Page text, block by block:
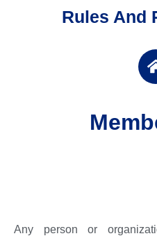
Rules And
Any person or